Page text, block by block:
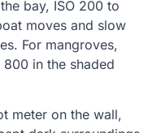
bay, ISO 200 to
moves and slow
For mangroves,
in the shaded
meter on the wall,